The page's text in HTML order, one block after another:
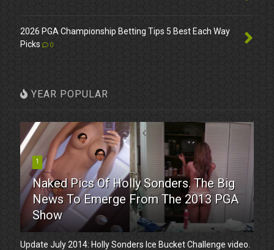
2026 PGA Championship Betting Tips 5 Best Each Way
Picks
0
YEAR POPULAR
1
Naked Pics Of Holly Sonders. The Big
News To Emerge From The 2013 PGA
Show
Update July 2014: Holly Sonders Ice Bucket Challenge video.